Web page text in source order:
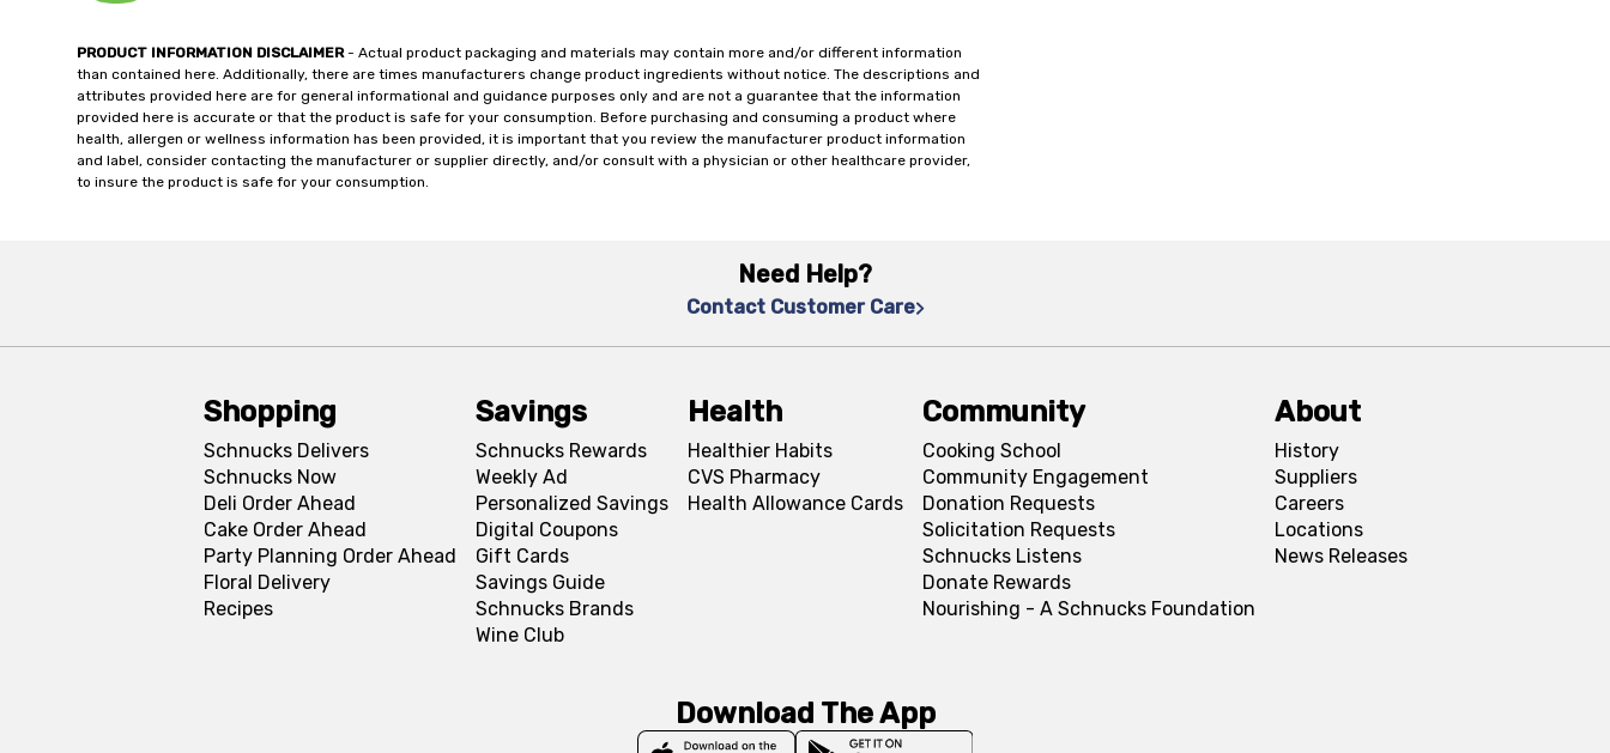
PRODUCT INFORMATION DISCLAIMER- Actual product packaging and materials may contain more and/or different information
than contained here. Additionally, there are times manufacturers change product ingredients without notice. The descriptions and
attributes provided here are for general informational and guidance purposes only and are not a guarantee that the information
provided here is accurate or that the product is safe for your consumption. Before purchasing and consuming a product where
health, allergen or wellness information has been provided, it is important that you review the manufacturer product information
and label, consider contacting the manufacturer or supplier directly, and/or consult with a physician or other healthcare provider,
to insure the product is safe for your consumption.
Need Help?
Contact Customer Care
Shopping
Schnucks Delivers
Schnucks Now
Deli Order Ahead
Cake Order Ahead
Party Planning Order Ahead
Floral Delivery
Recipes
Savings
Schnucks Rewards
Weekly Ad
Personalized Savings
Digital Coupons
Gift Cards
Savings Guide
Schnucks Brands
Wine Club
Health
Healthier Habits
CVS Pharmacy
Health Allowance Cards
Community
Cooking School
Community Engagement
Donation Requests
Solicitation Requests
Schnucks Listens
Donate Rewards
Nourishing - A Schnucks Foundation
About
History
Suppliers
Careers
Locations
News Releases
Download The App